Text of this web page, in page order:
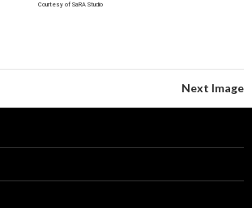
Courtesy of SaRA Studio
Next Image